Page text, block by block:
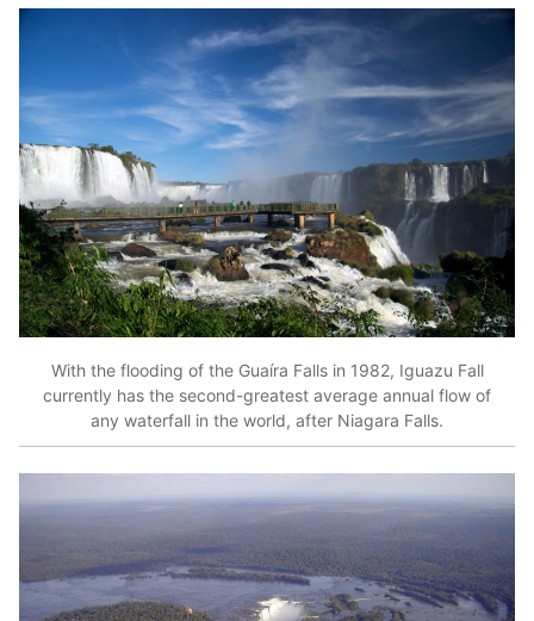
With the flooding of the Guaíra Falls in 1982, Iguazu Fall
currently has the second-greatest average annual flow of
any waterfall in the world, after Niagara Falls.